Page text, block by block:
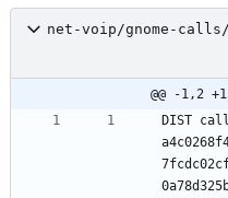
net-voip/gnome-
@@ -1,2
DIST